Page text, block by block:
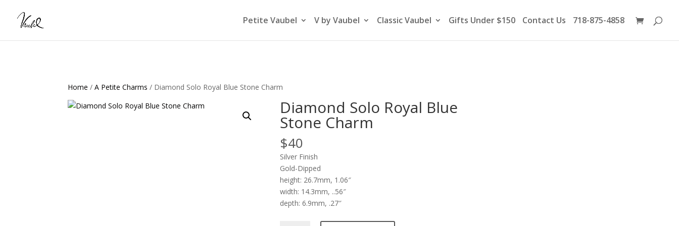
Petite Vaubel V by Vaubel Classic Vaubel Gifts Under $150 Contact Us 718-875-4858
search
Home /A Petite Charms / Diamond Solo Royal Blue Stone Charm
Diamond Solo Royal Blue
Stone Charm
$40
Silver Finish
Gold-Dipped
height: 26.7mm, 1.06″
width: 14.3mm, ..56″
depth: 6.9mm, .27″